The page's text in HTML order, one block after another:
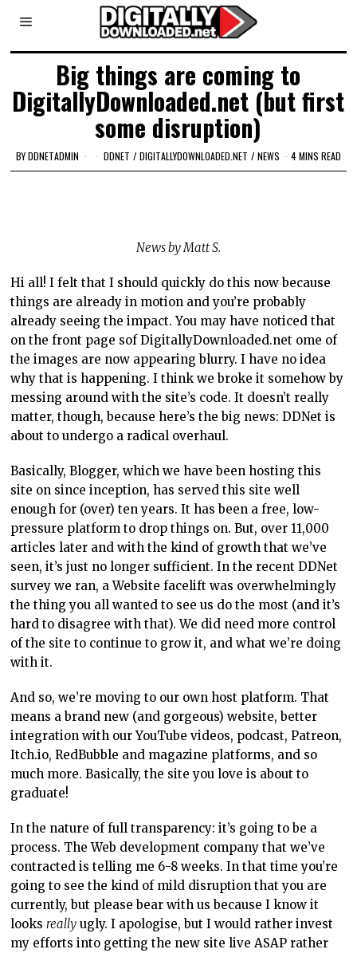
Big things are coming to
DigitallyDownloaded.net (but first
some disruption)
BYDDNETADMIN DDNET / DIGITALLYDOWNLOADED.NET / NEWS 4 MINS READ
News by Matt S.
Hi all! I felt that I should quickly do this now because
things are already in motion and you’re probably
already seeing the impact. You may have noticed that
on the front page sof DigitallyDownloaded.net ome of
the images are now appearing blurry. I have no idea
why that is happening. I think we broke it somehow by
messing around with the site’s code. It doesn’t really
matter, though, because here’s the big news: DDNet is
about to undergo a radical overhaul.
Basically, Blogger, which we have been hosting this
site on since inception, has served this site well
enough for (over) ten years. It has been a free, low-
pressure platform to drop things on. But, over 11,000
articles later and with the kind of growth that we’ve
seen, it’s just no longer sufficient. In the recent DDNet
survey we ran, a Website facelift was overwhelmingly
the thing you all wanted to see us do the most (and it’s
hard to disagree with that). We did need more control
of the site to continue to grow it, and what we’re doing
with it.
And so, we’re moving to our own host platform. That
means a brand new (and gorgeous) website, better
integration with our YouTube videos, podcast, Patreon,
Itch.io, RedBubble and magazine platforms, and so
much more. Basically, the site you love is about to
graduate!
In the nature of full transparency: it’s going to be a
process. The Web development company that we’ve
contracted is telling me 6-8 weeks. In that time you’re
going to see the kind of mild disruption that you are
currently, but please bear with us because I know it
looks really ugly. I apologise, but I would rather invest
my efforts into getting the new site live ASAP rather